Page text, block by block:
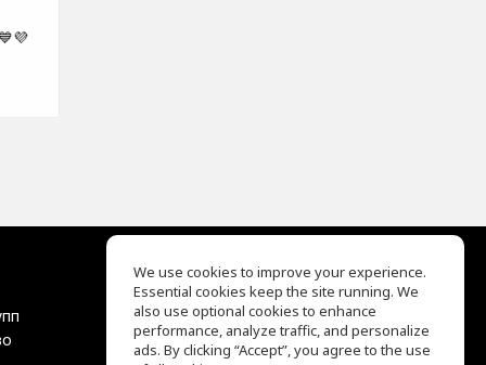
EQ Ear Training
Drum Machine
Центр помощи
We use cookies to improve your experience.
Essential cookies keep the site running. We
also use optional cookies to enhance
performance, analyze traffic, and personalize
ads. By clicking “Accept”, you agree to the use